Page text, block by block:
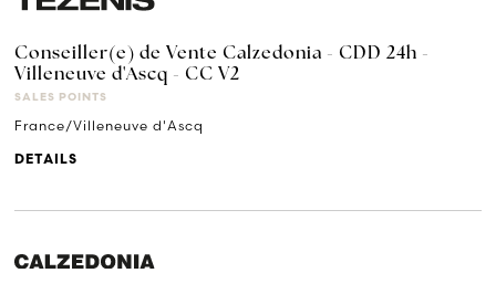
Conseiller(e) de Vente Calzedonia - CDD 24h -
Villeneuve d'Ascq - CC V2
SALES POINTS
France/Villeneuve d'Ascq
DETAILS